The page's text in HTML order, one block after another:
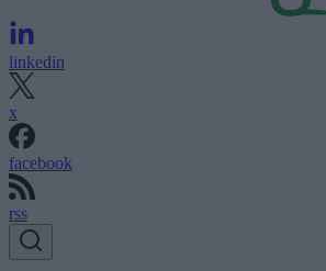
linkedin
x
facebook
rss